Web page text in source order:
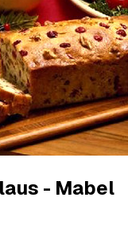
- Mabel